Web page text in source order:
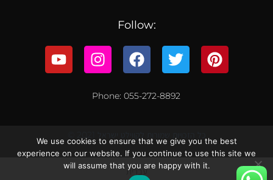
Follow:
Phone: 055-272-8892
עברית
We use cookies to ensure that we give you the best
experience on our website. If you continue to use this site we
will assume that you are happy with it.